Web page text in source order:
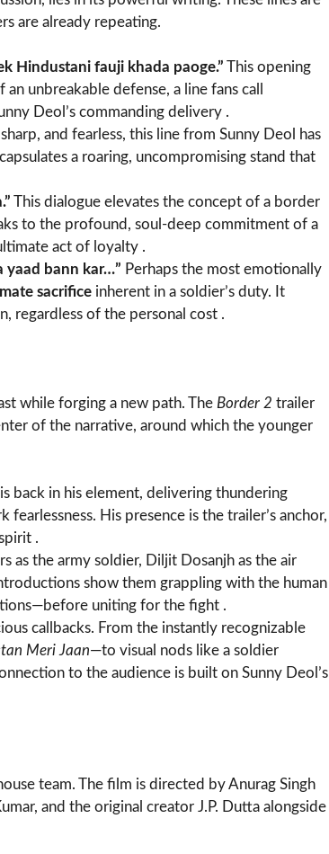
are already repeating.
Hindustani fauji khada paoge.” This opening
unbreakable defense, a line fans call
Deol’s commanding delivery .
and fearless, this line from Sunny Deol has
a roaring, uncompromising stand that
This dialogue elevates the concept of a border
to the profound, soul-deep commitment of a
act of loyalty .
yaad bann kar…” Perhaps the most emotionally
sacrifice inherent in a soldier’s duty. It
regardless of the personal cost .
while forging a new path. The Border 2 trailer
of the narrative, around which the younger
back in his element, delivering thundering
His presence is the trailer’s anchor,
.
as the army soldier, Diljit Dosanjh as the air
show them grappling with the human
uniting for the fight .
callbacks. From the instantly recognizable
Meri Jaan—to visual nods like a soldier
to the audience is built on Sunny Deol’s
team. The film is directed by Anurag Singh
and the original creator J.P. Dutta alongside